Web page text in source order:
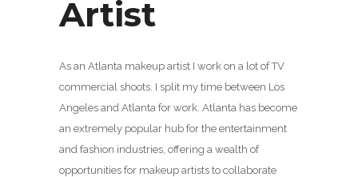
Artist
As an Atlanta makeup artist I work on a lot of TV
commercial shoots. I split my time between Los
Angeles and Atlanta for work. Atlanta has become
an extremely popular hub for the entertainment
and fashion industries, offering a wealth of
opportunities for makeup artists to collaborate